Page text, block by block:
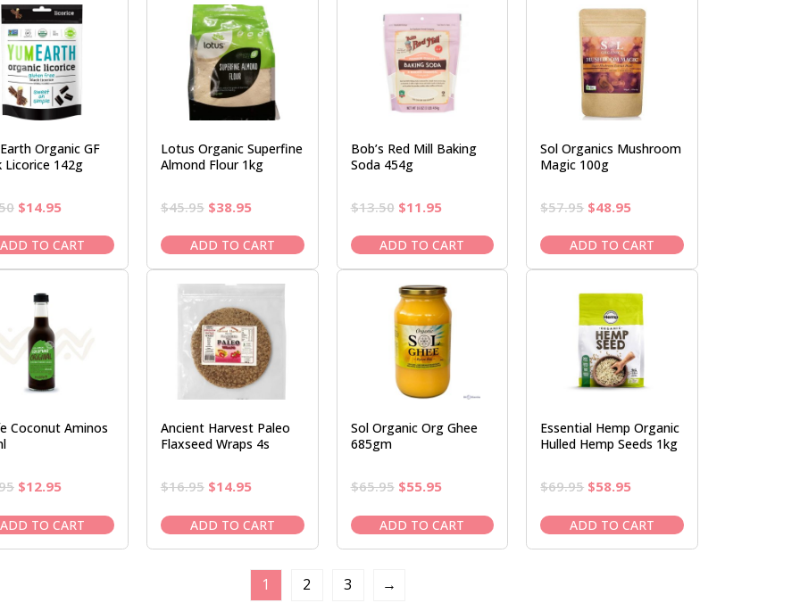
Organic GF
Licorice 142g
Original
was:
$16.50.
$14.95Current
is:
$14.95.
ADD TO CART
Lotus Organic Superfine
Almond Flour 1kg
$45.95 Original
was:
$45.95.
$38.95Current
is:
$38.95.
ADD TO CART
Bob’s Red Mill Baking
Soda 454g
$13.50 Original
was:
$13.50.
$11.95Current
is:
$11.95.
ADD TO CART
Sol Organics Mushroom
Magic 100g
$57.95 Original
was:
$57.95.
$48.95Current
is:
$48.95.
ADD TO CART
Coconut Aminos
Original
was:
$14.95.
$12.95Current
is:
$12.95.
ADD TO CART
Ancient Harvest Paleo
Flaxseed Wraps 4s
$16.95 Original
was:
$16.95.
$14.95Current
is:
$14.95.
ADD TO CART
Sol Organic Org Ghee
685gm
$65.95 Original
was:
$65.95.
$55.95Current
is:
$55.95.
ADD TO CART
Essential Hemp Organic
Hulled Hemp Seeds 1kg
$69.95 Original
was:
$69.95.
$58.95Current
is:
$58.95.
ADD TO CART
1 2 3 →